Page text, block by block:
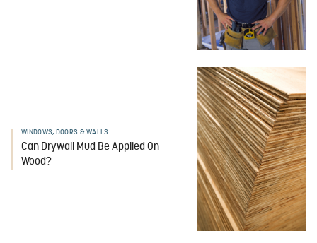
WINDOWS, DOORS & WALLS
Can Drywall Mud Be Applied On
Wood?